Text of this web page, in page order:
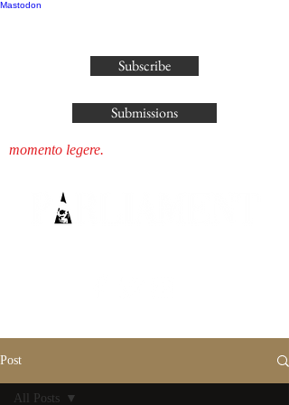
Mastodon
Subscribe
Submissions
momento legere.
Post
All Posts